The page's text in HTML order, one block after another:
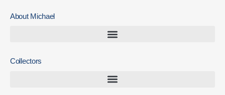
About Michael
Collectors